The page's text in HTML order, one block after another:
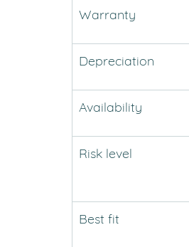
Warranty
Depreciation
Availability
Risk level
Best fit